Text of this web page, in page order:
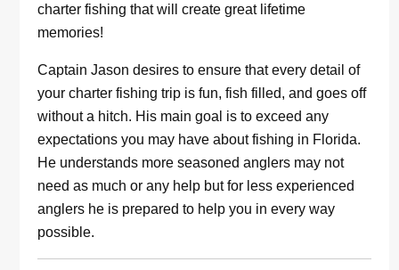
charter fishing that will create great lifetime
memories!
Captain Jason desires to ensure that every detail of
your charter fishing trip is fun, fish filled, and goes off
without a hitch. His main goal is to exceed any
expectations you may have about fishing in Florida.
He understands more seasoned anglers may not
need as much or any help but for less experienced
anglers he is prepared to help you in every way
possible.